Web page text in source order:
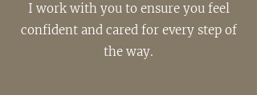
I work with you to ensure you feel
confident and cared for every step of
the way.